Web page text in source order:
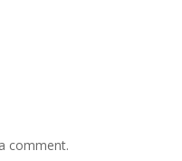
comment.